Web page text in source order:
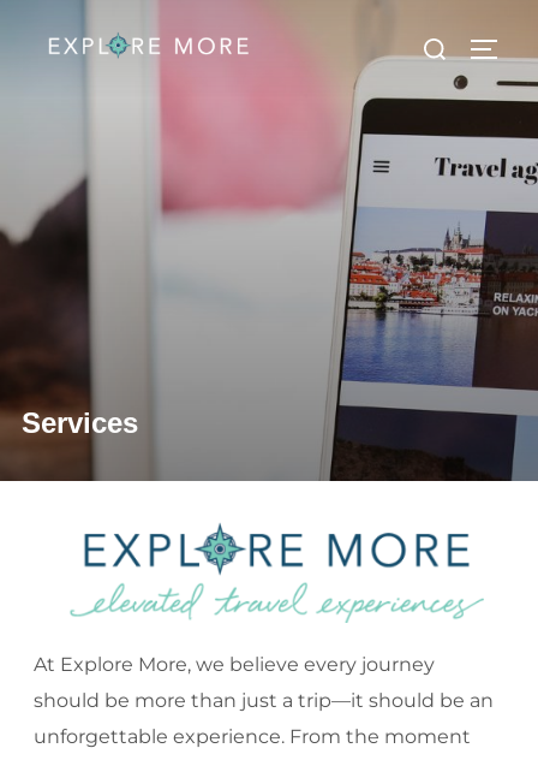
Services
At Explore More, we believe every journey
should be more than just a trip—it should be an
unforgettable experience. From the moment